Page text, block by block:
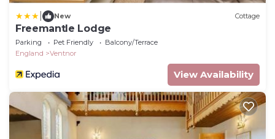
New Cottage
Freemantle Lodge
Parking Pet Friendly
Balcony/Terrace
England
Ventnor
View Availability